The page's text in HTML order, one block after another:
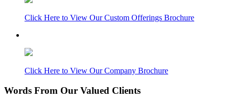
Click Here to View Our Custom Offerings Brochure
Click Here to View Our Company Brochure
Words From Our Valued Clients